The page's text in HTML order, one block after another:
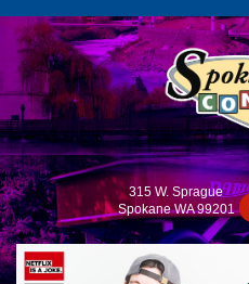
315 W. Sprague
Spokane WA 99201